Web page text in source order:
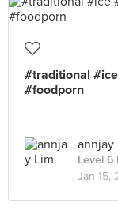
#traditional
#foodporn
annjay
Level 6
Jan 15,